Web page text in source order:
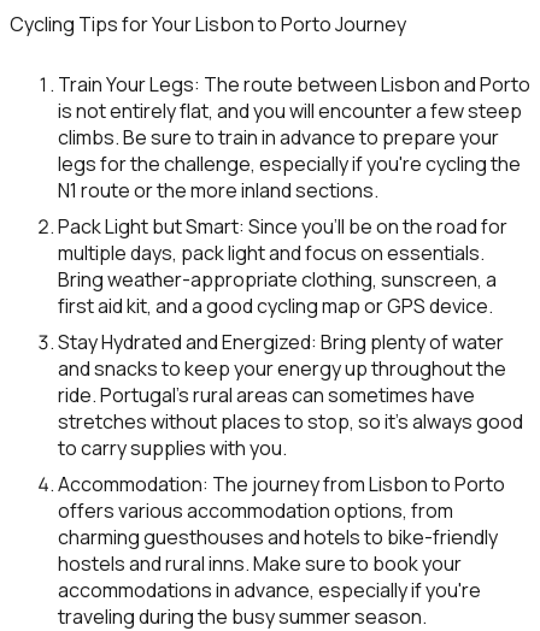
Cycling Tips for Your Lisbon to Porto Journey
Train Your Legs: The route between Lisbon and Porto
is not entirely flat, and you will encounter a few steep
climbs. Be sure to train in advance to prepare your
legs for the challenge, especially if you're cycling the
N1 route or the more inland sections.
Pack Light but Smart: Since you’ll be on the road for
multiple days, pack light and focus on essentials.
Bring weather-appropriate clothing, sunscreen, a
first aid kit, and a good cycling map or GPS device.
Stay Hydrated and Energized: Bring plenty of water
and snacks to keep your energy up throughout the
ride. Portugal’s rural areas can sometimes have
stretches without places to stop, so it’s always good
to carry supplies with you.
Accommodation: The journey from Lisbon to Porto
offers various accommodation options, from
charming guesthouses and hotels to bike-friendly
hostels and rural inns. Make sure to book your
accommodations in advance, especially if you're
traveling during the busy summer season.